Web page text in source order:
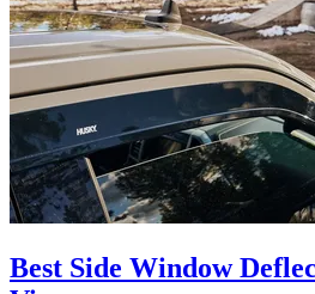
Best Side Window